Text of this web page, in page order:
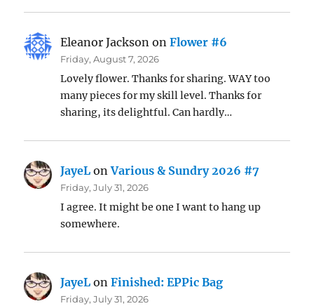
Eleanor Jackson onFlower #6
Friday, August 7, 2026
Lovely flower. Thanks for sharing. WAY too
many pieces for my skill level. Thanks for
sharing, its delightful. Can hardly…
JayeL onVarious & Sundry 2026 #7
Friday, July 31, 2026
I agree. It might be one I want to hang up
somewhere.
JayeL onFinished: EPPic Bag
Friday, July 31, 2026